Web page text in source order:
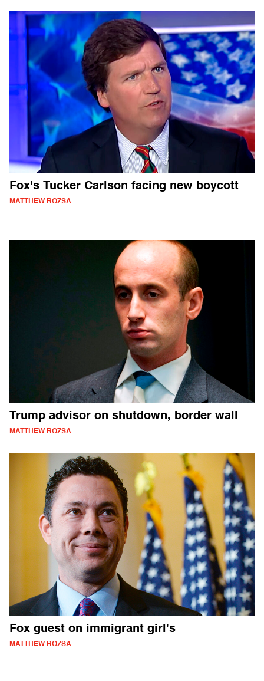
Fox's Tucker Carlson facing new boycott
MATTHEW ROZSA
Trump advisor on shutdown, border wall
MATTHEW ROZSA
Fox guest on immigrant girl's
MATTHEW ROZSA